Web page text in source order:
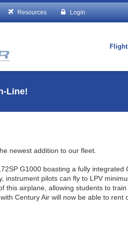
Resources Login
Line!
newest addition to our fleet.
G1000 boasting a fully
instrument pilots can fly to LPV
this airplane, allowing students to
Century Air will now be able to rent